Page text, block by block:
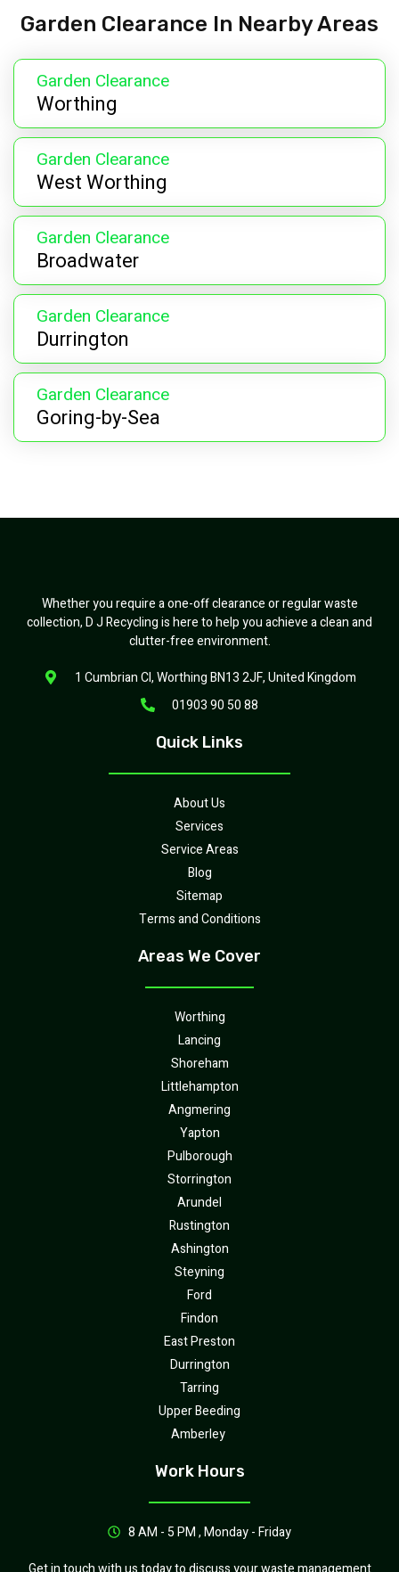
Garden Clearance In Nearby Areas
Garden Clearance
Worthing
Garden Clearance
West Worthing
Garden Clearance
Broadwater
Garden Clearance
Durrington
Garden Clearance
Goring-by-Sea
Whether you require a one-off clearance or regular waste
collection, D J Recycling is here to help you achieve a clean and
clutter-free environment.
1 Cumbrian Cl, Worthing BN13 2JF, United Kingdom
01903 90 50 88
Quick Links
About Us
Services
Service Areas
Blog
Sitemap
Terms and Conditions
Areas We Cover
Worthing
Lancing
Shoreham
Littlehampton
Angmering
Yapton
Pulborough
Storrington
Arundel
Rustington
Ashington
Steyning
Ford
Findon
East Preston
Durrington
Tarring
Upper Beeding
Amberley
Work Hours
8 AM - 5 PM , Monday - Friday